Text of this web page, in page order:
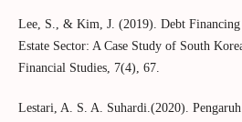
Lee, S., & Kim, J. (2019). Debt
Estate Sector: A Case Study of South
Financial Studies, 7(4), 67.
Lestari, A. S. A. Suhardi.(2020).